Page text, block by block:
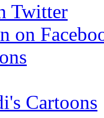
Twitter
on
Cartoons